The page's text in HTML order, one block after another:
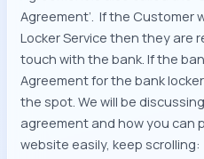
Agreement’. If the Customer
Locker Service then they are
touch with the bank. If the
Agreement for the bank
the spot. We will be
agreement and how you can
website easily, keep scrolling: